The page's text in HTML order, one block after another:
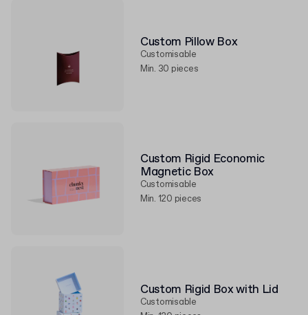
Custom Pillow Box
Customisable
Min. 30 pieces
Custom Rigid Economic
Magnetic Box
Customisable
Min. 120 pieces
Custom Rigid Box with Lid
Customisable